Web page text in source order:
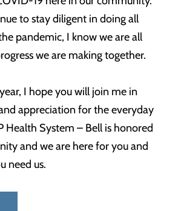
to stay diligent in doing all
pandemic, I know we are all
we are making together.
I hope you will join me in
appreciation for the everyday
Health System – Bell is honored
and we are here for you and
need us.